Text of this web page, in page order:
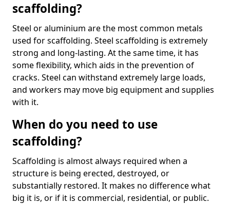
scaffolding?
Steel or aluminium are the most common metals
used for scaffolding. Steel scaffolding is extremely
strong and long-lasting. At the same time, it has
some flexibility, which aids in the prevention of
cracks. Steel can withstand extremely large loads,
and workers may move big equipment and supplies
with it.
When do you need to use
scaffolding?
Scaffolding is almost always required when a
structure is being erected, destroyed, or
substantially restored. It makes no difference what
big it is, or if it is commercial, residential, or public.